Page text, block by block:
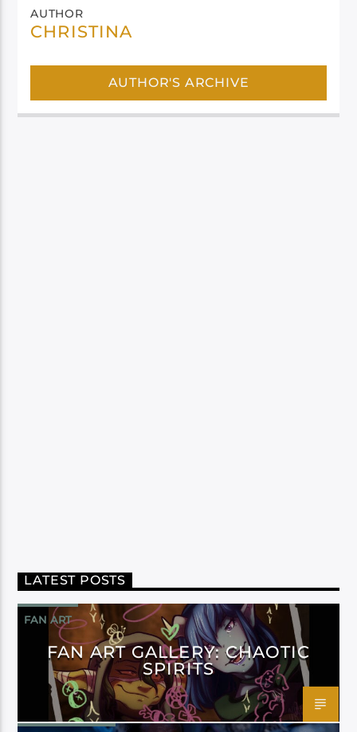
AUTHOR
CHRISTINA
AUTHOR'S ARCHIVE
LATEST POSTS
FAN ART
FAN ART GALLERY: CHAOTIC
SPIRITS